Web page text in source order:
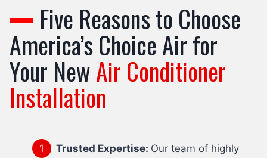
Five Reasons to Choose
America’s Choice Air for
Your NewAir Conditioner
Installation
Trusted Expertise: Our team of highly